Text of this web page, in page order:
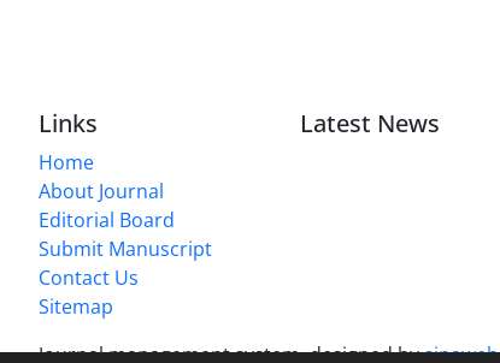
Links
Home
About Journal
Editorial Board
Submit Manuscript
Contact Us
Sitemap
Latest News
Journal management system.designed bysinaweb